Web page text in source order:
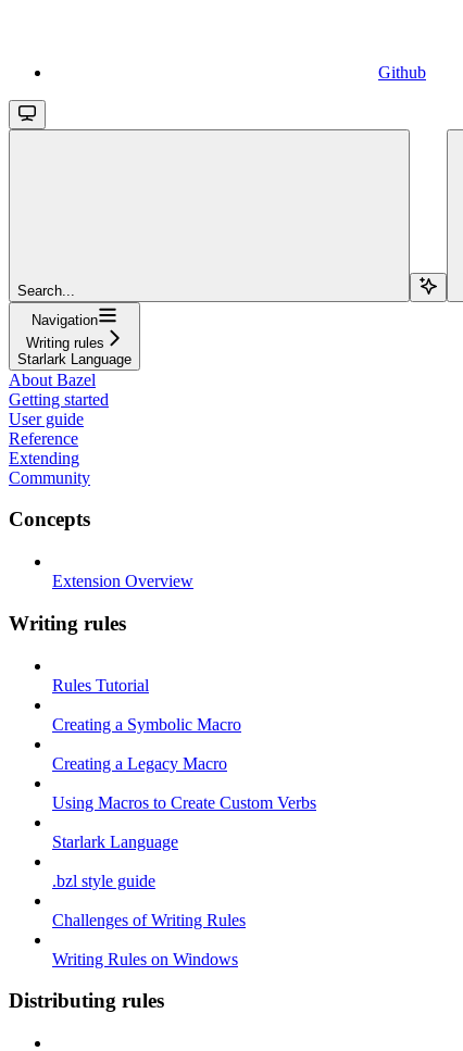
Github
Search...
Navigation
Writing rules
Starlark Language
About Bazel
Getting started
User guide
Reference
Extending
Community
Concepts
Extension Overview
Writing rules
Rules Tutorial
Creating a Symbolic Macro
Creating a Legacy Macro
Using Macros to Create Custom Verbs
Starlark Language
.bzl style guide
Challenges of Writing Rules
Writing Rules on Windows
Distributing rules